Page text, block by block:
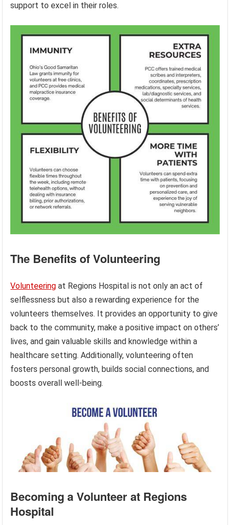
support to excel in their roles.
The Benefits of Volunteering
Volunteering at Regions Hospital is not only an act of
selflessness but also a rewarding experience for the
volunteers themselves. It provides an opportunity to give
back to the community, make a positive impact on others’
lives, and gain valuable skills and knowledge within a
healthcare setting. Additionally, volunteering often
fosters personal growth, builds social connections, and
boosts overall well-being.
Becoming a Volunteer at Regions
Hospital